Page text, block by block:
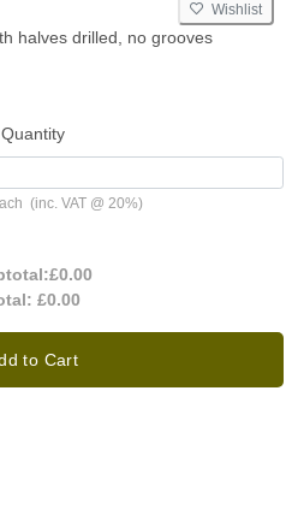
Wishlist
halves drilled, no grooves
Quantity
(inc. VAT @ 20%)
£0.00
£0.00
to Cart